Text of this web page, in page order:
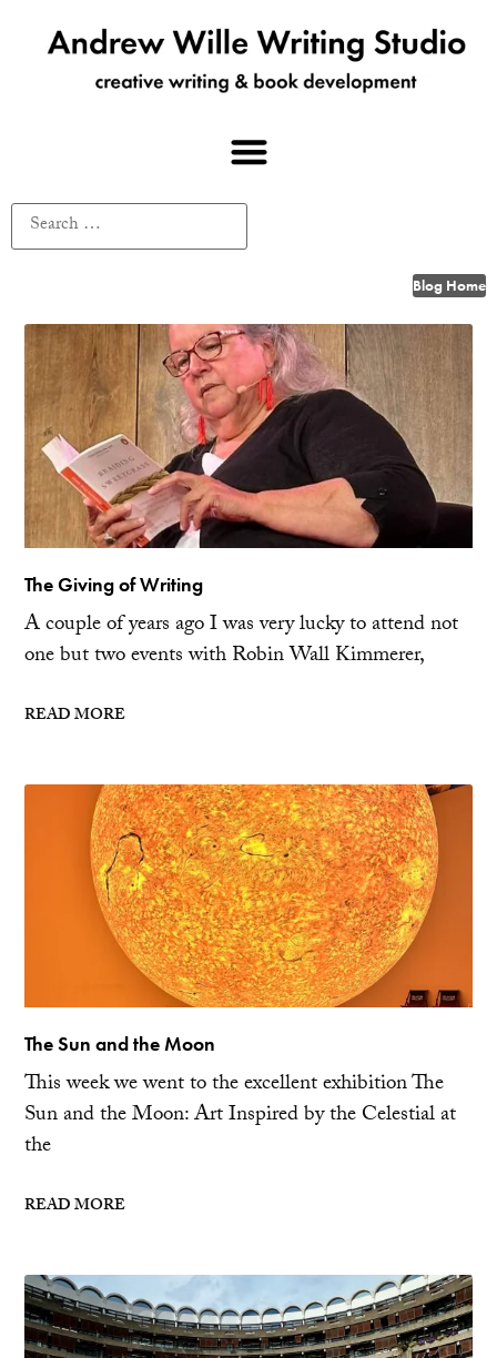
Blog Home
The Giving of Writing
A couple of years ago I was very lucky to attend not
one but two events with Robin Wall Kimmerer,
READ MORE
The Sun and the Moon
This week we went to the excellent exhibition The
Sun and the Moon: Art Inspired by the Celestial at
the
READ MORE